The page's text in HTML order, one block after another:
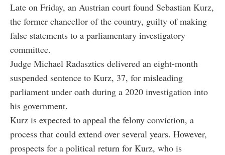
Late on Friday, an Austrian court found Sebastian Kurz,
the former chancellor of the country, guilty of making
false statements to a parliamentary investigatory
committee.
Judge Michael Radasztics delivered an eight-month
suspended sentence to Kurz, 37, for misleading
parliament under oath during a 2020 investigation into
his government.
Kurz is expected to appeal the felony conviction, a
process that could extend over several years. However,
prospects for a political return for Kurz, who is